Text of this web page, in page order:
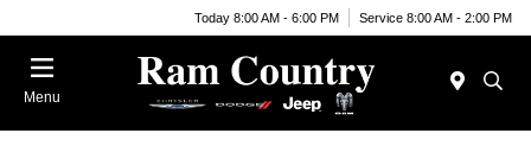
Today 8:00 AM - 6:00 PM Service 8:00 AM - 2:00 PM
Menu